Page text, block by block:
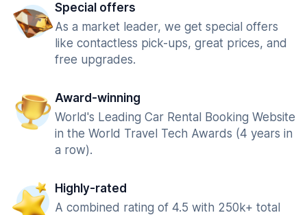
Special offers
As a market leader, we get special offers
like contactless pick-ups, great prices, and
free upgrades.
Award-winning
World's Leading Car Rental Booking Website
in the World Travel Tech Awards (4 years in
a row).
Highly-rated
A combined rating of 4.5 with 250k+ total